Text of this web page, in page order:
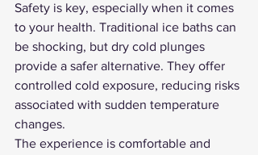
Safety is key, especially when it comes
to your health. Traditional ice baths can
be shocking, but dry cold plunges
provide a safer alternative. They offer
controlled cold exposure, reducing risks
associated with sudden temperature
changes.
The experience is comfortable and